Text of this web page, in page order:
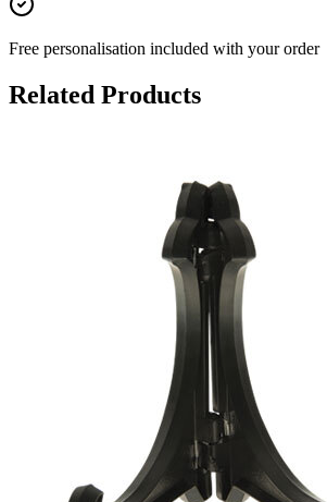
Free personalisation included with your order
Related Products